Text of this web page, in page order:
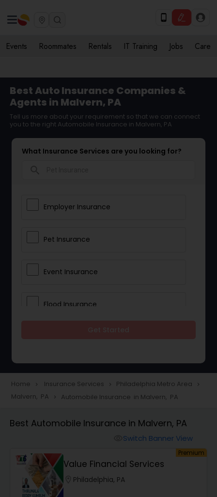
Events Roommates Rentals IT Training Jobs Care
Best Auto Insurance Companies &
Agents in Malvern, PA
Tell us more about your requirement so that we can connect
you to the right Automobile Insurance in Malvern, PA
What Insurance Services are you looking for?
Employer Insurance
Pet Insurance
Event Insurance
Flood Insurance
Accident Insurance
Car Insurance
Home navigate_next Insurance Services navigate_next Philadelphia Metro Area navigate_next
Malvern, PA navigate_next Automobile Insurance in Malvern, PA
Best Automobile Insurance in Malvern, PA
Switch Banner View
Premium
Value Financial Services
Philadelphia, PA